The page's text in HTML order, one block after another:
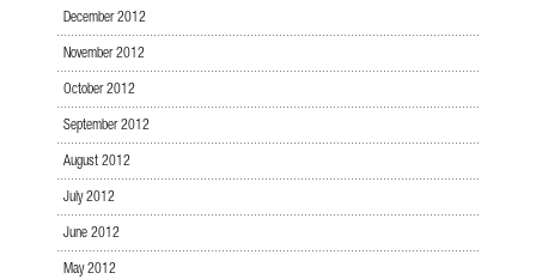
December 2012
November 2012
October 2012
September 2012
August 2012
July 2012
June 2012
May 2012